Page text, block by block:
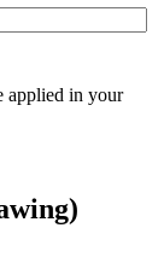
applied in your